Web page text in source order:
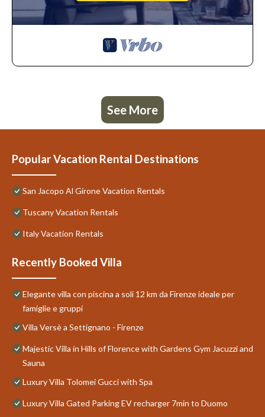
See More
Popular Vacation Rental Destinations
San Jacopo Al Girone Vacation Rentals
Tuscany Vacation Rentals
Italy Vacation Rentals
Recently Booked Villa
Elegante villa con piscina a soli 12 km da Firenze ideale per
famiglie e gruppi
Villa Versè a Settignano - Firenze
Majestic Villa in Hills of Florence with Gardens Gym Jacuzzi and
Sauna
Luxury Villa Tolomei Gucci with Spa
Luxury Villa Gated Parking EV recharger 7min to Duomo